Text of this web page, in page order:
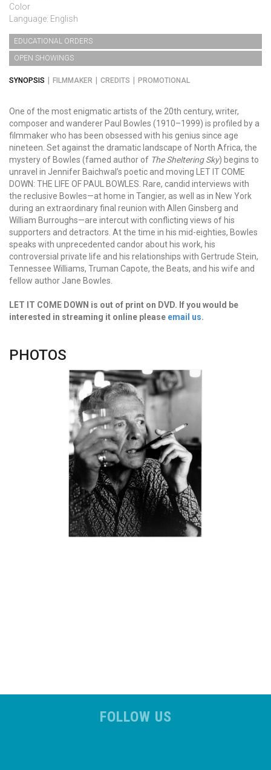
Color
Language: English
EDUCATIONAL ORDERS
OPEN SHOWINGS
SYNOPSIS FILMMAKER CREDITS PROMOTIONAL
One of the most enigmatic artists of the 20th century, writer,
composer and wanderer Paul Bowles (1910–1999) is profiled by a
filmmaker who has been obsessed with his genius since age
nineteen. Set against the dramatic landscape of North Africa, the
mystery of Bowles (famed author of The Sheltering Sky) begins to
unravel in Jennifer Baichwal’s poetic and moving LET IT COME
DOWN: THE LIFE OF PAUL BOWLES. Rare, candid interviews with
the reclusive Bowles—at home in Tangier, as well as in New York
during an extraordinary final reunion with Allen Ginsberg and
William Burroughs—are intercut with conflicting views of his
supporters and detractors. At the time in his mid-eighties, Bowles
speaks with unprecedented candor about his work, his
controversial private life and his relationships with Gertrude Stein,
Tennessee Williams, Truman Capote, the Beats, and his wife and
fellow author Jane Bowles.
LET IT COME DOWN is out of print on DVD. If you would be
interested in streaming it online please email us.
PHOTOS
FOLLOW US